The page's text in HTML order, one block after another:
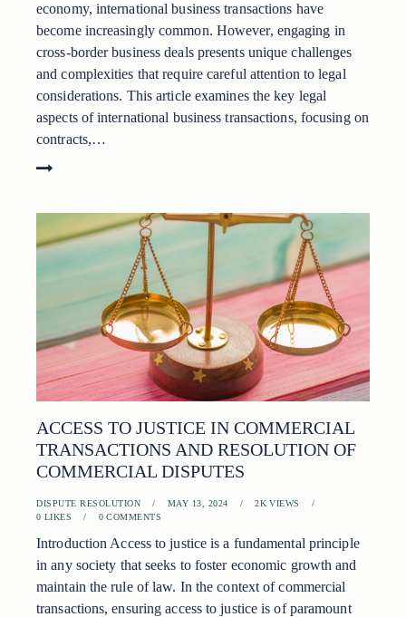
economy, international business transactions have
become increasingly common. However, engaging in
cross-border business deals presents unique challenges
and complexities that require careful attention to legal
considerations. This article examines the key legal
aspects of international business transactions, focusing on
contracts,…
ACCESS TO JUSTICE IN COMMERCIAL
TRANSACTIONS AND RESOLUTION OF
COMMERCIAL DISPUTES
DISPUTE RESOLUTION MAY 13, 2024 2K VIEWS
0 LIKES 0 COMMENTS
Introduction Access to justice is a fundamental principle
in any society that seeks to foster economic growth and
maintain the rule of law. In the context of commercial
transactions, ensuring access to justice is of paramount